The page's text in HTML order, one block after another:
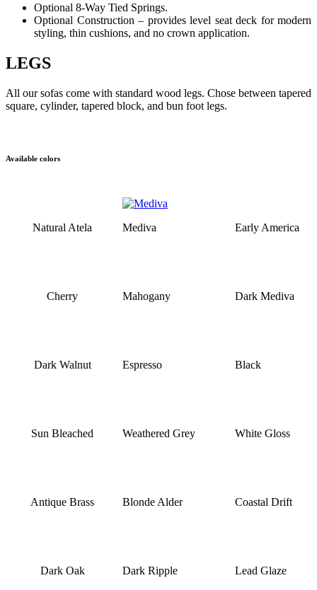
Optional 8-Way Tied Springs.
Optional Construction – provides level seat deck for modern
styling, thin cushions, and no crown application.
LEGS
All our sofas come with standard wood legs. Chose between tapered
square, cylinder, tapered block, and bun foot legs.
Available colors
Natural Atela Mediva Early America
Cherry Mahogany Dark Mediva
Dark Walnut Espresso Black
Sun Bleached Weathered Grey White Gloss
Antique Brass Blonde Alder Coastal Drift
Dark Oak Dark Ripple Lead Glaze